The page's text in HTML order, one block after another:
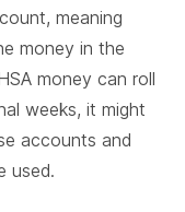
meaning
money in the
money can roll
weeks, it might
accounts and
used.